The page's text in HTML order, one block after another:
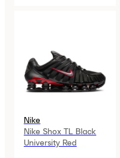
Nike
Nike Shox TL Black
University Red